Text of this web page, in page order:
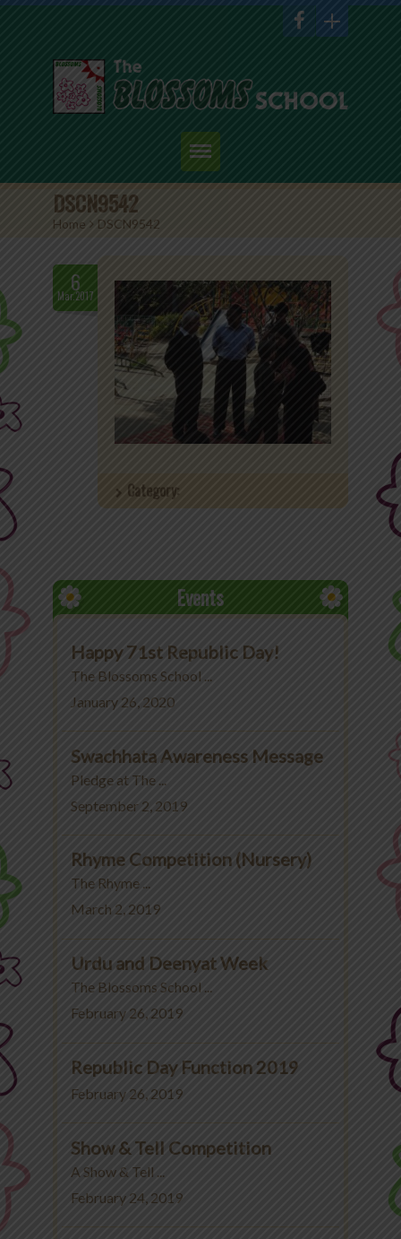
Home
About Us
Academics
Admission
Student Corner
Events
Office 365
MyLycee
DSCN9542
Home > DSCN9542
6
Mar.2017
Category:
Events
Happy 71st Republic Day!
The Blossoms School ...
January 26, 2020
Swachhata Awareness Message
Pledge at The ...
September 2, 2019
Rhyme Competition (Nursery)
The Rhyme ...
March 2, 2019
Urdu and Deenyat Week
The Blossoms School ...
February 26, 2019
Republic Day Function 2019
February 26, 2019
Show & Tell Competition
A Show & Tell ...
February 24, 2019